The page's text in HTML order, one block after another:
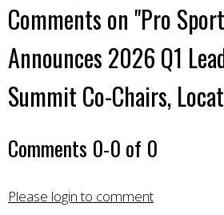
Comments on "Pro
Announces 2026 Q1
Summit Co-Chairs,
Comments 0-0 of 0
Please login to comment